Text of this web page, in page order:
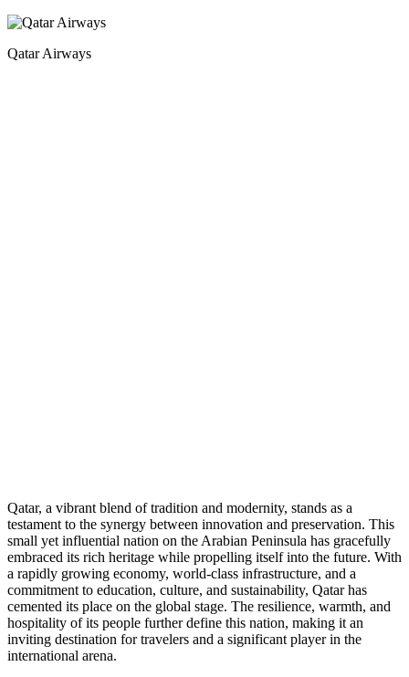
Qatar Airways
Qatar, a vibrant blend of tradition and modernity, stands as a
testament to the synergy between innovation and preservation. This
small yet influential nation on the Arabian Peninsula has gracefully
embraced its rich heritage while propelling itself into the future. With
a rapidly growing economy, world-class infrastructure, and a
commitment to education, culture, and sustainability, Qatar has
cemented its place on the global stage. The resilience, warmth, and
hospitality of its people further define this nation, making it an
inviting destination for travelers and a significant player in the
international arena.